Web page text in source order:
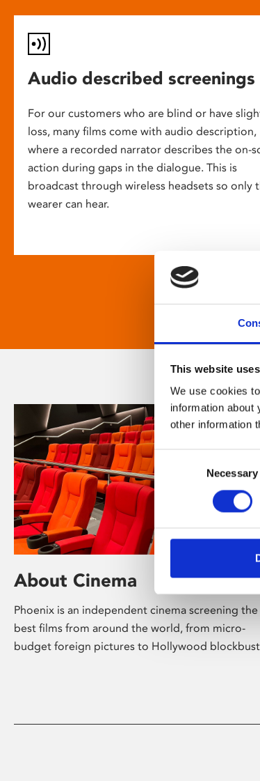
This website
We use cookies
information about
other information
Selection
Necessary
Audio described screenings
For our customers who are blind or have
loss, many films come with audio description,
where a recorded narrator describes the on-
action during gaps in the dialogue. This is
broadcast through wireless headsets so only
wearer can hear.
About Cinema
Phoenix is an independent cinema screening the
best films from around the world, from micro-
budget foreign pictures to Hollywood